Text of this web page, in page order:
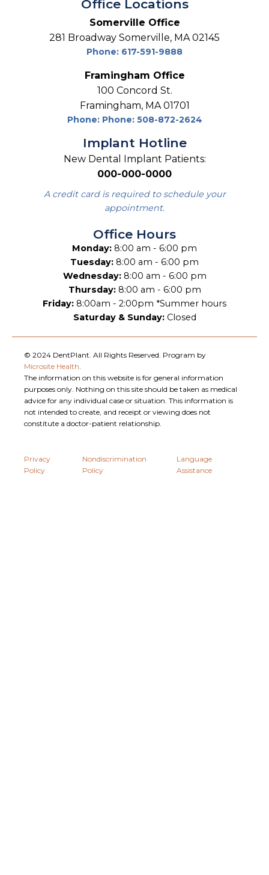
Office Locations
Somerville Office
281 Broadway Somerville, MA 02145
Phone: 617-591-9888
Framingham Office
100 Concord St.
Framingham, MA 01701
Phone: Phone: 508-872-2624
Implant Hotline
New Dental Implant Patients:
000-000-0000
A credit card is required to schedule your
appointment.
Office Hours
Monday: 8:00 am - 6:00 pm
Tuesday: 8:00 am - 6:00 pm
Wednesday:8:00 am - 6:00 pm
Thursday:8:00 am - 6:00 pm
Friday: 8:00am - 2:00pm *Summer hours
Saturday & Sunday:Closed
© 2024 DentPlant. All Rights Reserved. Program by
Microsite Health
The information on this website is for general information
purposes only. Nothing on this site should be taken as medical
advice for any individual case or situation. This information is
not intended to create, and receipt or viewing does not
constitute a doctor-patient relationship.
Privacy
Policy
Nondiscrimination
Policy
Language
Assistance